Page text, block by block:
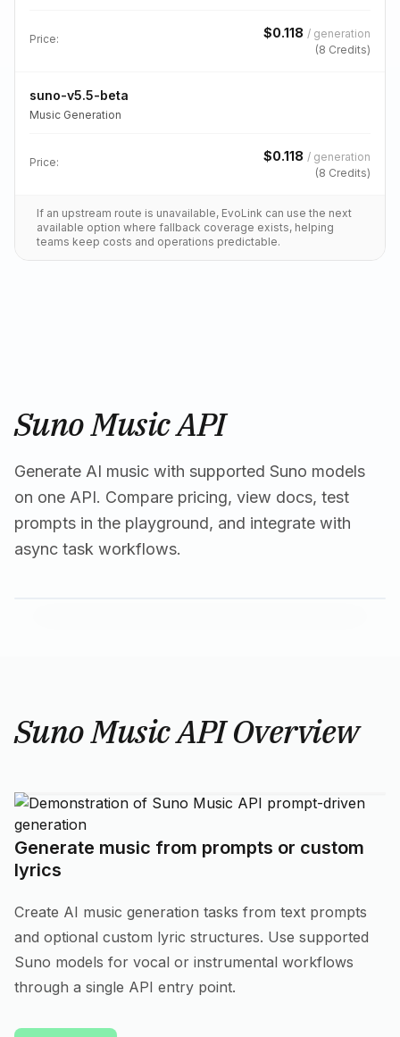
Suno Music API
Generate AI music with supported Suno models
on one API. Compare pricing, view docs, test
prompts in the playground, and integrate with
async task workflows.
Price: $0.118 / generation
(8 Credits)
suno-v5.5-beta
Music Generation
Price: $0.118 / generation
(8 Credits)
If an upstream route is unavailable, EvoLink can use the next
available option where fallback coverage exists, helping
teams keep costs and operations predictable.
Suno Music API Overview
Generate music from prompts or custom
lyrics
Create AI music generation tasks from text prompts
and optional custom lyric structures. Use supported
Suno models for vocal or instrumental workflows
through a single API entry point.